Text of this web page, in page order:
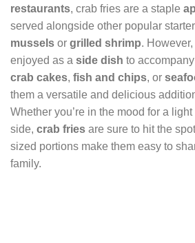
restaurants, crab fries are a staple
served alongside other popular
mussels or grilled shrimp.
enjoyed as a side dish to
crab cakes, fish and chips, or
them a versatile and delicious
Whether you’re in the mood for a
side, crab fries are sure to hit the
sized portions make them easy to
family.